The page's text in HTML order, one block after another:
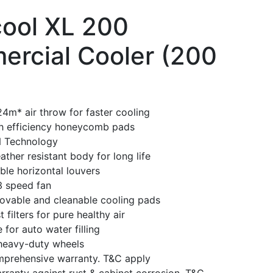
XL 200
Cooler (200
air throw for faster cooling
efficiency honeycomb pads
Technology
resistant body for long life
horizontal louvers
speed fan
and cleanable cooling pads
filters for pure healthy air
for auto water filling
duty wheels
warranty. T&C apply